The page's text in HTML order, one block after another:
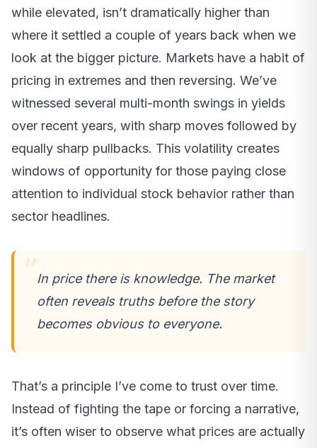
while elevated, isn’t dramatically higher than
where it settled a couple of years back when we
look at the bigger picture. Markets have a habit of
pricing in extremes and then reversing. We’ve
witnessed several multi-month swings in yields
over recent years, with sharp moves followed by
equally sharp pullbacks. This volatility creates
windows of opportunity for those paying close
attention to individual stock behavior rather than
sector headlines.
In price there is knowledge. The market
often reveals truths before the story
becomes obvious to everyone.
That’s a principle I’ve come to trust over time.
Instead of fighting the tape or forcing a narrative,
it’s often wiser to observe what prices are actually